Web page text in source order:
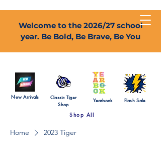
Welcome to the 2026/27 school
year. Be Bold, Be Brave, Be You
New Arrivals
Classic Tiger
Shop
Yearbook Flash Sale
Shop All
Home 2023 Tiger